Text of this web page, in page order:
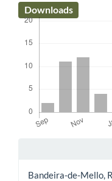
Downloads
Bandeira-de-Mello,